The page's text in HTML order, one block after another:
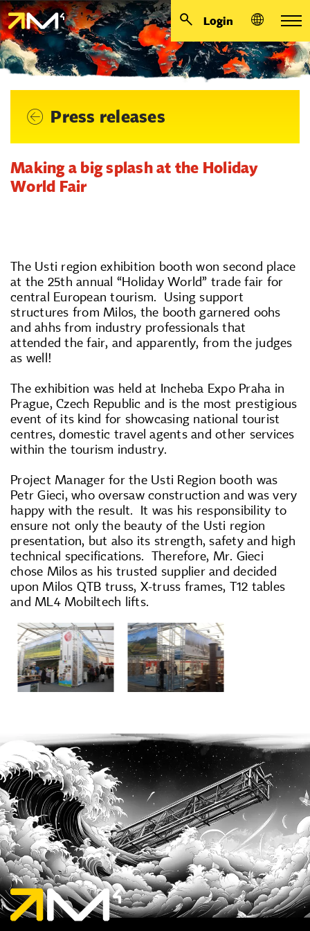
Login
Press releases
Making a big splash at the Holiday
World Fair
The Usti region exhibition booth won second place
at the 25th annual “Holiday World” trade fair for
central European tourism. Using support
structures from Milos, the booth garnered oohs
and ahhs from industry professionals that
attended the fair, and apparently, from the judges
as well!
The exhibition was held at Incheba Expo Praha in
Prague, Czech Republic and is the most prestigious
event of its kind for showcasing national tourist
centres, domestic travel agents and other services
within the tourism industry.
Project Manager for the Usti Region booth was
Petr Gieci, who oversaw construction and was very
happy with the result. It was his responsibility to
ensure not only the beauty of the Usti region
presentation, but also its strength, safety and high
technical specifications. Therefore, Mr. Gieci
chose Milos as his trusted supplier and decided
upon Milos QTB truss, X-truss frames, T12 tables
and ML4 Mobiltech lifts.